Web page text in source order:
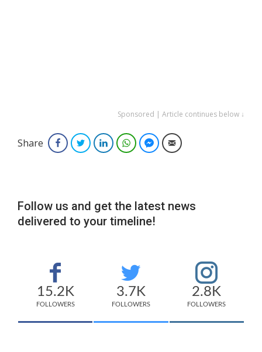
Sponsored | Article continues below ↓
Share FacebookTwitterLinkedInWhatsAppFacebook Messenger
Email
Follow us and get the latest news
delivered to your timeline!
15.2K
FOLLOWERS
3.7K
FOLLOWERS
2.8K
FOLLOWERS